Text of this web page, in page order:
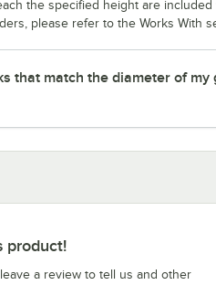
the specified height are
please refer to the Works With
that match the diameter of
product!
a review to tell us and other